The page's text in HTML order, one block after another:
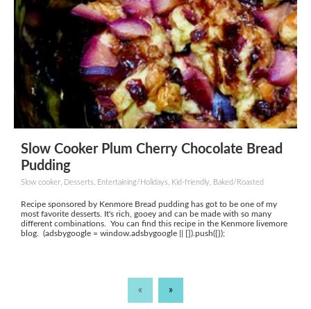
Slow Cooker Plum Cherry Chocolate Bread
Pudding
Slow cooker, Desserts, Entertaining/Holidays, Kid-friendly, Baked/Roasted
Recipe sponsored by Kenmore Bread pudding has got to be one of my
most favorite desserts. It's rich, gooey and can be made with so many
different combinations. You can find this recipe in the Kenmore livemore
blog. (adsbygoogle = window.adsbygoogle || []).push({});
« »